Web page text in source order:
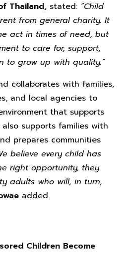
Thailand, stated: “Child
from general charity. It
act in times of need, but
to care for, support,
to grow up with quality.”
collaborates with families,
and local agencies to
that supports
also supports families with
prepares communities
believe every child has
right opportunity, they
adults who will, in turn,
added.
Children Become